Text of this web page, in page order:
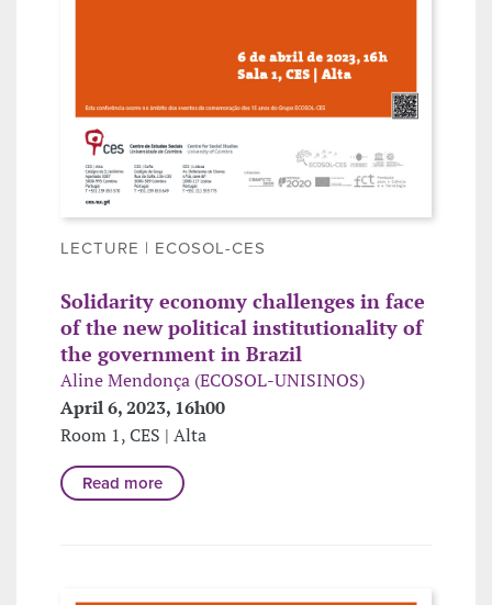
LECTURE | ECOSOL-CES
Solidarity economy challenges in face
of the new political institutionality of
the government in Brazil
Aline Mendonça (ECOSOL-UNISINOS)
April 6, 2023, 16h00
Room 1, CES | Alta
Read more